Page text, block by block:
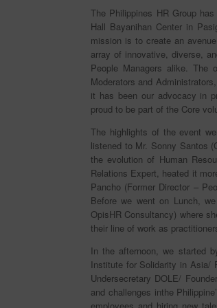
The Philippines HR Group
Hall Bayanihan Center in
mission is to create an
array of innovative, diverse,
People Managers alike. The
Moderators and
it has been our advocacy in
proud to be part of the Core
The highlights of the event
listened to Mr. Sonny Santos
the evolution of Human
Relations Expert, heated it
Pancho (Former Director –
Before we went on Lunch,
OpisHR Consultancy) where
their line of work as
In the afternoon, we started
Institute for Solidarity in Asia/
Undersecretary DOLE/
and challenges inthe